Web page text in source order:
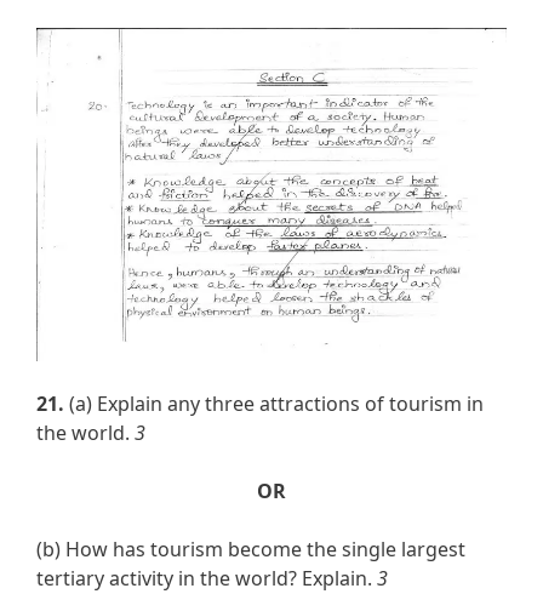
21. (a) Explain any three attractions of tourism in
the world. 3
OR
(b) How has tourism become the single largest
tertiary activity in the world? Explain. 3